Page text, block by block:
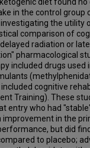
in the control
the utility
comparison of
radiation or
pharmacological
included drugs used
cognitive
Training). These
entry who had
improvement in the
but did
to placebo;